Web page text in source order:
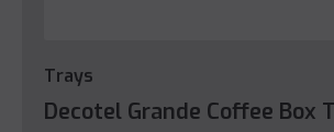
Trays
Decotel Grande Coffee Box